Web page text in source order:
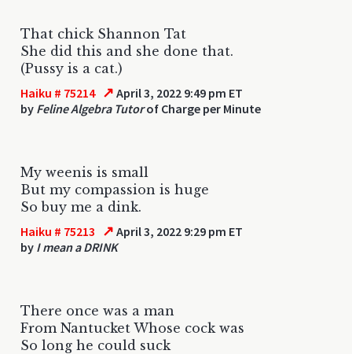
That chick Shannon Tat
She did this and she done that.
(Pussy is a cat.)
Haiku # 75214 ↗ April 3, 2022 9:49 pm ET
by Feline Algebra Tutorof Charge per Minute
My weenis is small
But my compassion is huge
So buy me a dink.
Haiku # 75213 ↗ April 3, 2022 9:29 pm ET
by I mean a DRINK
There once was a man
From Nantucket Whose cock was
So long he could suck